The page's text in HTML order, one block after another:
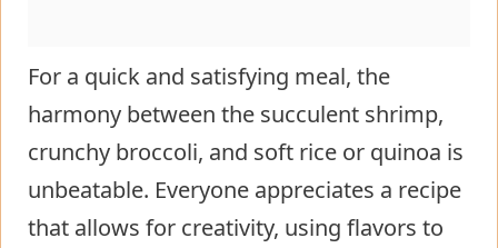
For a quick and satisfying meal, the
harmony between the succulent shrimp,
crunchy broccoli, and soft rice or quinoa is
unbeatable. Everyone appreciates a recipe
that allows for creativity, using flavors to